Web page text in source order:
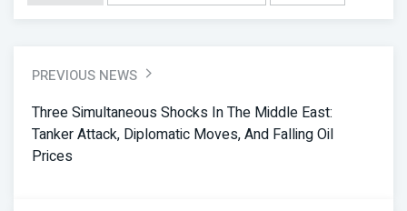
PREVIOUS NEWS
Three Simultaneous Shocks In The Middle East:
Tanker Attack, Diplomatic Moves, And Falling Oil
Prices